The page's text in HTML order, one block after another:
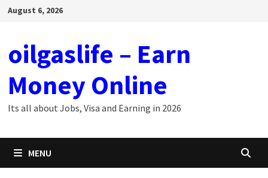
SkipAugust 6, 2026
oilgaslife – Earn
Money Online
Its all about Jobs, Visa and Earning in 2026
MENU